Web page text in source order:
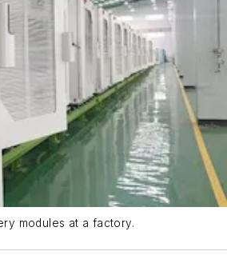
modules at a factory.